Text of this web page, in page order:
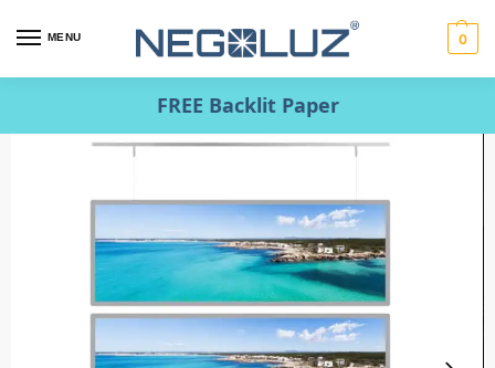
MENU 0
FREE Backlit Paper